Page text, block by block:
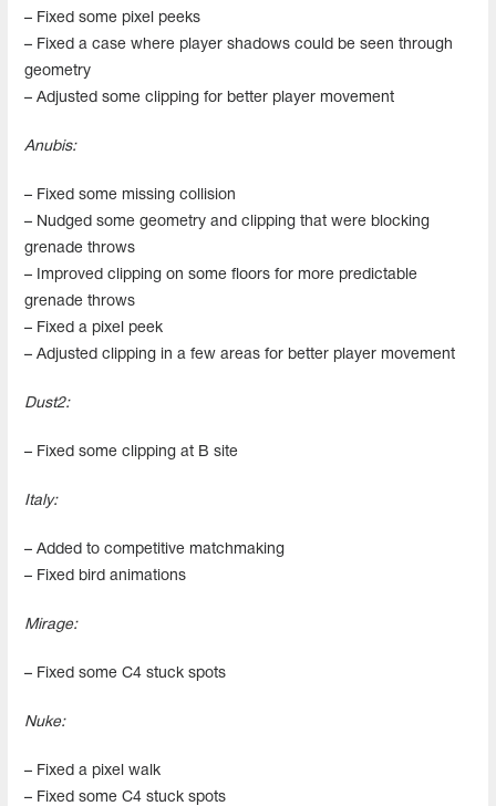
– Fixed some pixel peeks
– Fixed a case where player shadows could be seen through
geometry
– Adjusted some clipping for better player movement
Anubis:
– Fixed some missing collision
– Nudged some geometry and clipping that were blocking
grenade throws
– Improved clipping on some floors for more predictable
grenade throws
– Fixed a pixel peek
– Adjusted clipping in a few areas for better player movement
Dust2:
– Fixed some clipping at B site
Italy:
– Added to competitive matchmaking
– Fixed bird animations
Mirage:
– Fixed some C4 stuck spots
Nuke:
– Fixed a pixel walk
– Fixed some C4 stuck spots